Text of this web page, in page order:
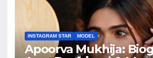
INSTAGRAM STAR MODEL
Apoorva Mukhija: